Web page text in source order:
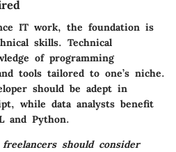
IT work, the foundation is
skills. Technical
of programming
tools tailored to one’s niche.
should be adept in
while data analysts benefit
and Python.
should consider